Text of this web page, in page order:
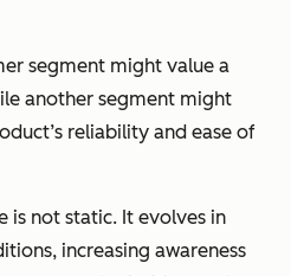
segment might value a
another segment might
reliability and ease of
is not static. It evolves in
increasing awareness